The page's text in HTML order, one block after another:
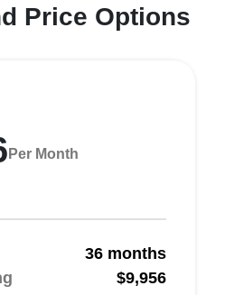
Price Options
Per Month
36 months
$9,956